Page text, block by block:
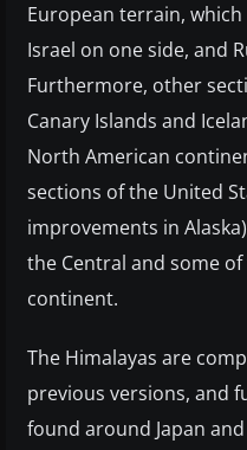
European terrain,
Israel on one side, and
Furthermore, other
Canary Islands and
North American
sections of the United
improvements in
the Central and some
continent.
The Himalayas are
previous versions, and
found around Japan